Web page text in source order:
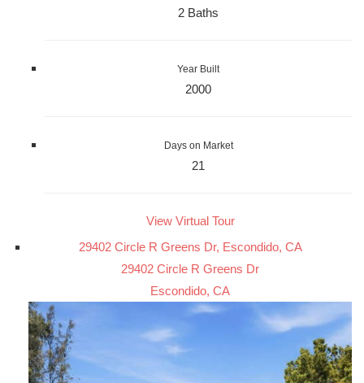
2 Baths
Year Built
2000
Days on Market
21
View Virtual Tour
29402 Circle R Greens Dr, Escondido, CA
29402 Circle R Greens Dr
Escondido, CA